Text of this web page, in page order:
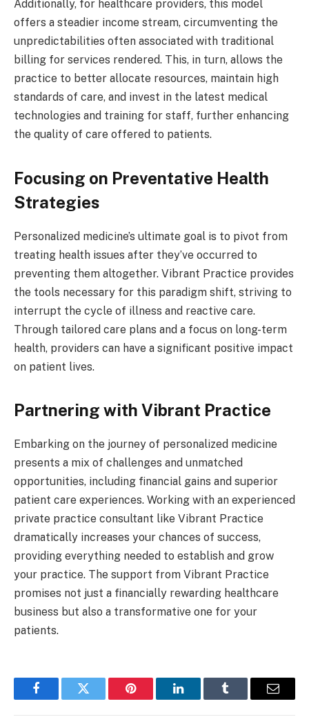
Additionally, for healthcare providers, this model
offers a steadier income stream, circumventing the
unpredictabilities often associated with traditional
billing for services rendered. This, in turn, allows the
practice to better allocate resources, maintain high
standards of care, and invest in the latest medical
technologies and training for staff, further enhancing
the quality of care offered to patients.
Focusing on Preventative Health
Strategies
Personalized medicine’s ultimate goal is to pivot from
treating health issues after they’ve occurred to
preventing them altogether. Vibrant Practice provides
the tools necessary for this paradigm shift, striving to
interrupt the cycle of illness and reactive care.
Through tailored care plans and a focus on long-term
health, providers can have a significant positive impact
on patient lives.
Partnering with Vibrant Practice
Embarking on the journey of personalized medicine
presents a mix of challenges and unmatched
opportunities, including financial gains and superior
patient care experiences. Working with an experienced
private practice consultant like Vibrant Practice
dramatically increases your chances of success,
providing everything needed to establish and grow
your practice. The support from Vibrant Practice
promises not just a financially rewarding healthcare
business but also a transformative one for your
patients.
FacebookTwitter Pinterest LinkedInTumblr Email